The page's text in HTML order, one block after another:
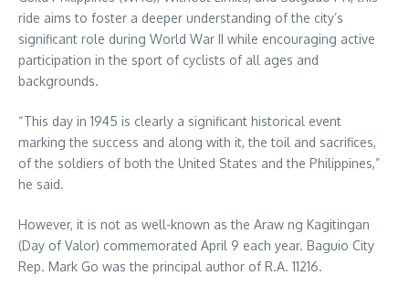
ride aims to foster a deeper understanding of the city’s
significant role during World War II while encouraging active
participation in the sport of cyclists of all ages and
backgrounds.
“This day in 1945 is clearly a significant historical event
marking the success and along with it, the toil and sacrifices,
of the soldiers of both the United States and the Philippines,”
he said.
However, it is not as well-known as the Araw ng Kagitingan
(Day of Valor) commemorated April 9 each year. Baguio City
Rep. Mark Go was the principal author of R.A. 11216.